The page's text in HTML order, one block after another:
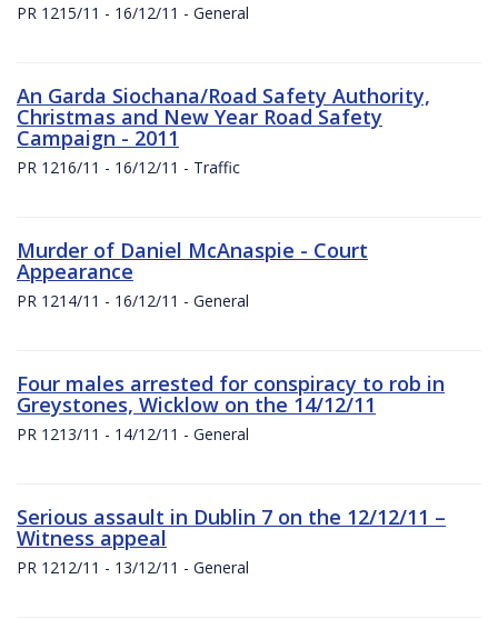
PR 1215/11 - 16/12/11 - General
An Garda Siochana/Road Safety Authority,
Christmas and New Year Road Safety
Campaign - 2011
PR 1216/11 - 16/12/11 - Traffic
Murder of Daniel McAnaspie - Court
Appearance
PR 1214/11 - 16/12/11 - General
Four males arrested for conspiracy to rob in
Greystones, Wicklow on the 14/12/11
PR 1213/11 - 14/12/11 - General
Serious assault in Dublin 7 on the 12/12/11 –
Witness appeal
PR 1212/11 - 13/12/11 - General